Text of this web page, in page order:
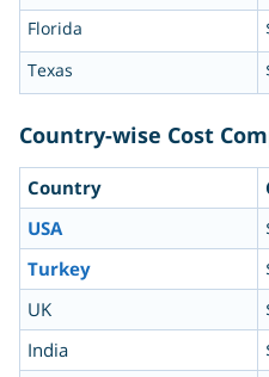
Florida
Texas
Country-wise Cost
Country
USA
Turkey
UK
India